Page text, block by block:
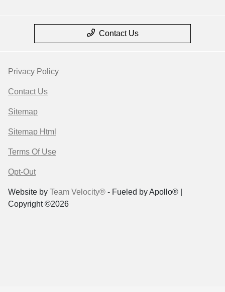
Contact Us
Privacy Policy
Contact Us
Sitemap
Sitemap Html
Terms Of Use
Opt-Out
Website by Team Velocity® - Fueled by Apollo® |
Copyright ©2026